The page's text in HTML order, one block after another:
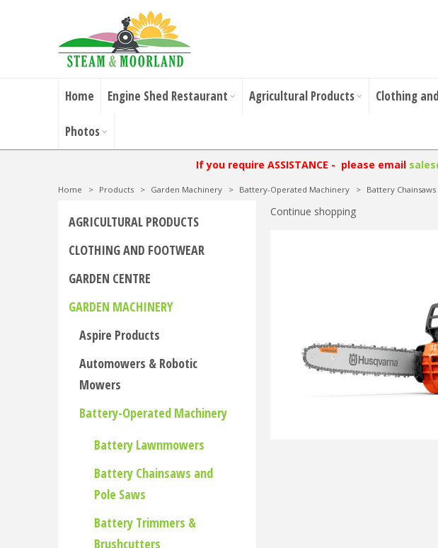
Home Engine Shed Restaurant Agricultural Products Clothing
Photos
If you require ASSISTANCE - please email
Home > Products > Garden Machinery > Battery-Operated Machinery > Battery
Continue shopping
AGRICULTURAL PRODUCTS
CLOTHING AND FOOTWEAR
GARDEN CENTRE
GARDEN MACHINERY
Aspire Products
Automowers & Robotic
Mowers
Battery-Operated Machinery
Battery Lawnmowers
Battery Chainsaws and
Pole Saws
Battery Trimmers &
Brushcutters